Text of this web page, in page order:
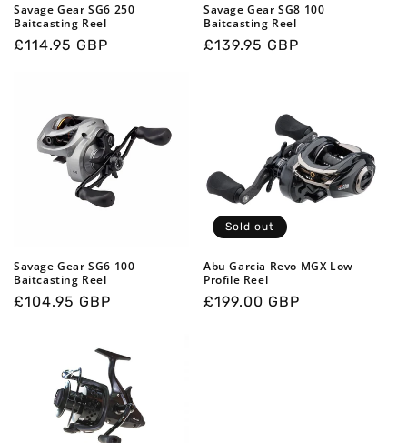
o
n
Savage Gear SG6 250
Baitcasting Reel
Regular
£114.95 GBP
Savage Gear SG8 100
Baitcasting Reel
Regular
£139.95 GBP
Savage Gear SG6 100
Baitcasting Reel
Regular
£104.95 GBP
Sold out
Abu Garcia Revo MGX Low
Profile Reel
Regular
£199.00 GBP